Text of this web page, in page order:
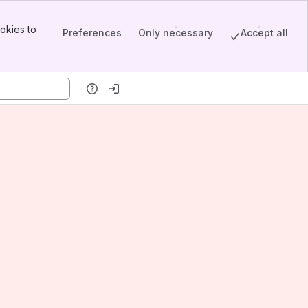
to
Preferences Only necessary Accept all